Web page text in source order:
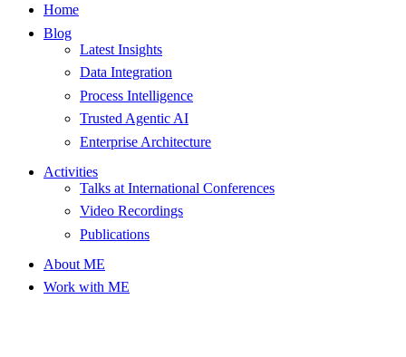
Home
Blog
Latest Insights
Data Integration
Process Intelligence
Trusted Agentic AI
Enterprise Architecture
Activities
Talks at International Conferences
Video Recordings
Publications
About ME
Work with ME